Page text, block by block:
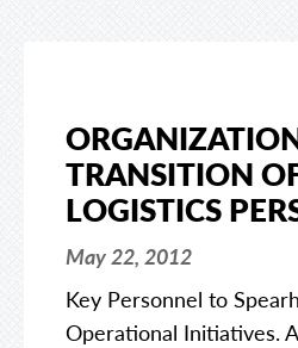
TRANSITION
LOGISTICS
May 22, 2012
Key Personnel to
Operational Initiatives.